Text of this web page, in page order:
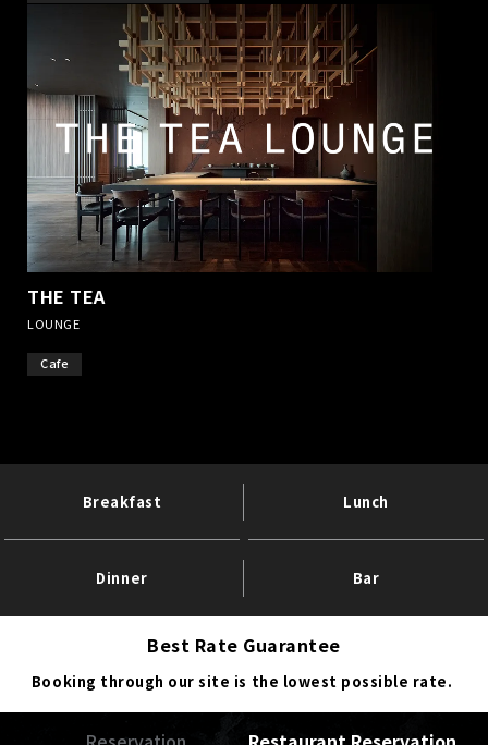
THE TEA​ ​
LOUNGE
Cafe
Breakfast Lunch
Dinner Bar
Best Rate Guarantee
Booking through our site is the lowest possible rate.